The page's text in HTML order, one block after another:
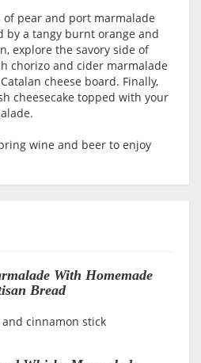
pear and port marmalade
by a tangy burnt orange and
explore the savory side of
chorizo and cider marmalade
cheese board. Finally,
cheesecake topped with your
wine and beer to enjoy
With Homemade
Bread
cinnamon stick